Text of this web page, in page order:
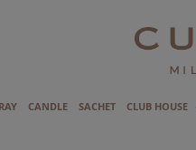
CANDLE SACHET CLUB HOUSE